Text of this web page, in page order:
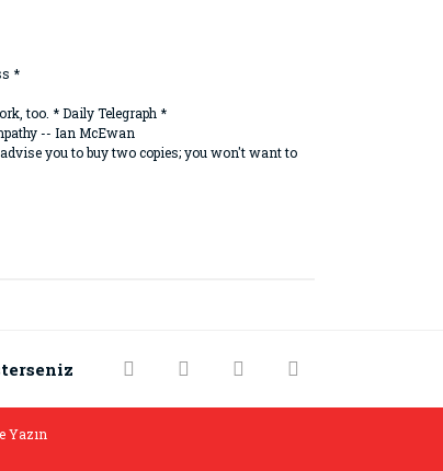
*
too. * Daily Telegraph *
-- Ian McEwan
you to buy two copies; you won't want to
Yazın